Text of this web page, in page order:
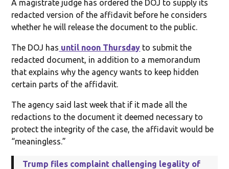
A magistrate judge has ordered the DOJ to supply its
redacted version of the affidavit before he considers
whether he will release the document to the public.
The DOJ has until noon Thursday to submit the
redacted document, in addition to a memorandum
that explains why the agency wants to keep hidden
certain parts of the affidavit.
The agency said last week that if it made all the
redactions to the document it deemed necessary to
protect the integrity of the case, the affidavit would be
“meaningless.”
Trump files complaint challenging legality of